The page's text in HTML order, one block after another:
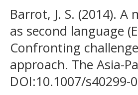
Barrot, J. S. (2014).
as second language
Confronting
approach. The Asia-
DOI:10.1007/s40299-